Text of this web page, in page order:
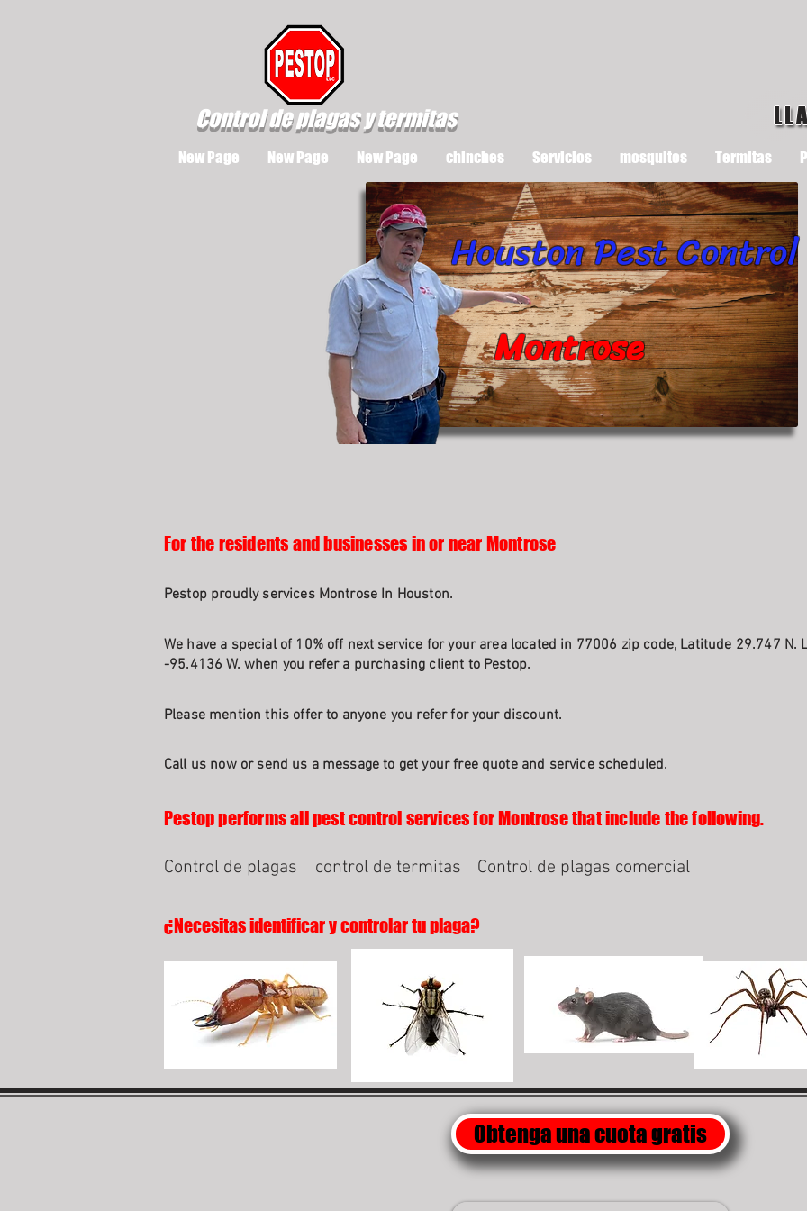
Control de plagas y termitas
New Page New Page New Page chinches Servicios mosquitos Termitas
Montrose
Houston Pest Control
For the residents and businesses in or near Montrose
Pestop proudly services Montrose In Houston.
We have a special of 10% off next service for your area located in 77006 zip code, Latitude 29.747 N.
-95.4136 W. when you refer a purchasing client to Pestop.
Please mention this offer to anyone you refer for your discount.
Call us now or send us a message to get your free quote and service scheduled.
Pestop performs all pest control services for Montrose that include the following.
Control de plagas control de termitas Control de plagas comercial
¿Necesitas identificar y controlar tu plaga?
Obtenga una cuota gratis